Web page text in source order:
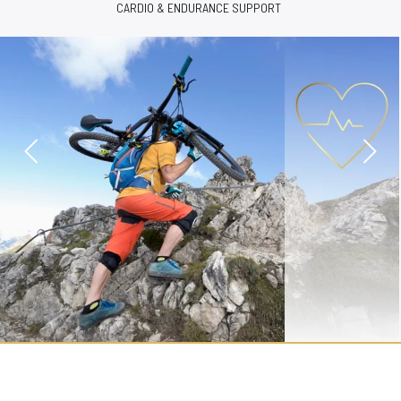
COGNITIVE FUNCTION & SLEEP